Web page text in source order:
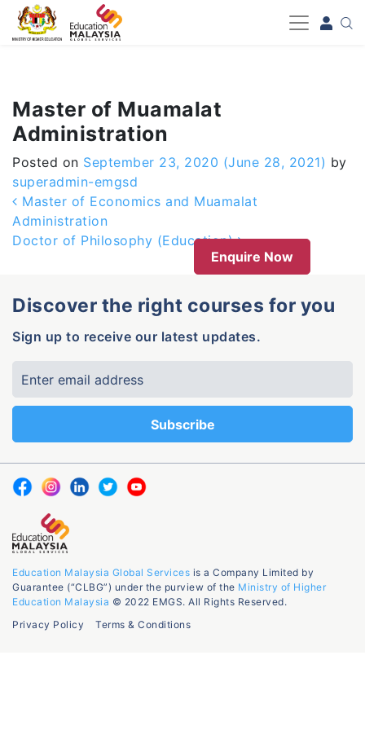
-->
Master of Muamalat
Administration
Posted on September 23, 2020 (June 28, 2021) by
superadmin-emgsd
Post navigation
Master of Economics and Muamalat
Administration
Doctor of Philosophy (Education)
Enquire Now
Discover the right courses for you
Sign up to receive our latest updates.
Education Malaysia Global Services is a Company Limited by
Guarantee (“CLBG”) under the purview of the Ministry of Higher
Education Malaysia © 2022 EMGS. All Rights Reserved.
Privacy Policy
Terms & Conditions